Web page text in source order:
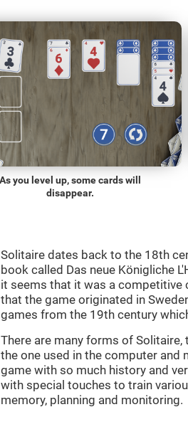
As you level up, some cards will
disappear.
Solitaire dates back to the 18th
book called Das neue Königliche
it seems that it was a competitive
that the game originated in
games from the 19th century
There are many forms of
the one used in the computer and
game with so much history and
with special touches to train
memory, planning and monitoring.